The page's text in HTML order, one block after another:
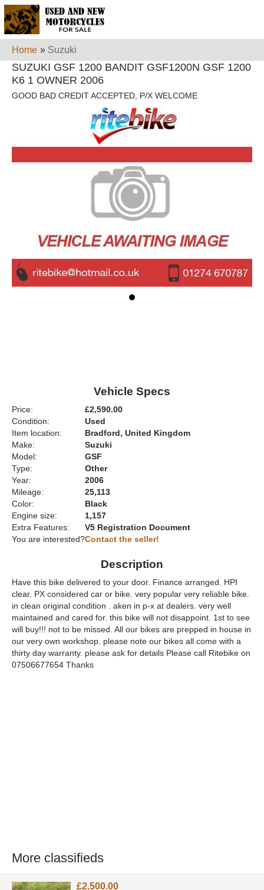
Home » Suzuki
SUZUKI GSF 1200 BANDIT GSF1200N GSF 1200
K6 1 OWNER 2006
GOOD BAD CREDIT ACCEPTED, P/X WELCOME
Vehicle Specs
Price:
£2,590.00
Condition:
Used
Item location:
Bradford, United Kingdom
Make:
Suzuki
Model:
GSF
Type:
Other
Year:
2006
Mileage:
25,113
Color:
Black
Engine size:
1,157
Extra Features:
V5 Registration Document
You are interested?Contact the seller!
Description
Have this bike delivered to your door. Finance arranged. HPI
clear. PX considered car or bike. very popular very reliable bike.
in clean original condition . aken in p-x at dealers. very well
maintained and cared for. this bike will not disappoint. 1st to see
will buy!!! not to be missed. All our bikes are prepped in house in
our very own workshop. please note our bikes all come with a
thirty day warranty. please ask for details Please call Ritebike on
07506677654 Thanks
More classifieds
£2,500.00